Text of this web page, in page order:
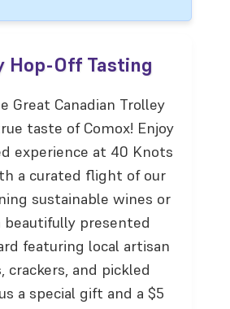
Hop-Off Tasting
Great Canadian Trolley
taste of Comox! Enjoy
experience at 40 Knots
a curated flight of our
sustainable wines or
beautifully presented
featuring local artisan
crackers, and pickled
a special gift and a $5